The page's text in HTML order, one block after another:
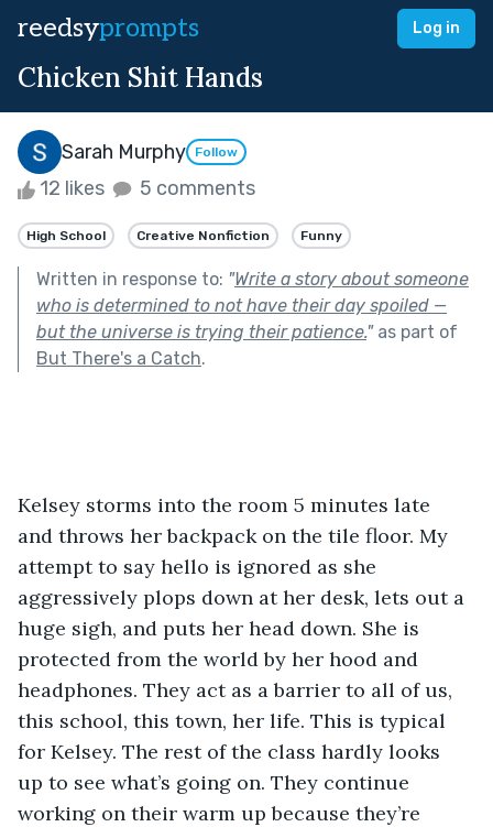
reedsyprompts Log in
Chicken Shit Hands
Sarah Murphy Follow
12 likes 5 comments
High School Creative Nonfiction Funny
Written in response to: "Write a story about someone
who is determined to not have their day spoiled —
but the universe is trying their patience."as part of
But There's a Catch.
Kelsey storms into the room 5 minutes late
and throws her backpack on the tile floor. My
attempt to say hello is ignored as she
aggressively plops down at her desk, lets out a
huge sigh, and puts her head down. She is
protected from the world by her hood and
headphones. They act as a barrier to all of us,
this school, this town, her life. This is typical
for Kelsey. The rest of the class hardly looks
up to see what’s going on. They continue
working on their warm up because they’re